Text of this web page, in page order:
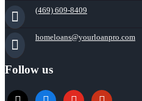
(469) 609-8409
homeloans@yourloanpro.com
Follow us
x zillow youtubeyelp